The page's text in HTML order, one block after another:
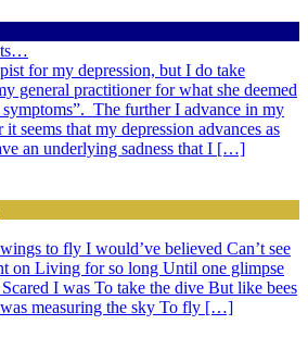
for my depression, but I do take
general practitioner for what she deemed
The further I advance in my
seems that my depression advances as
an underlying sadness that I […]
to fly I would’ve believed Can’t see
on Living for so long Until one glimpse
I was To take the dive But like bees
measuring the sky To fly […]